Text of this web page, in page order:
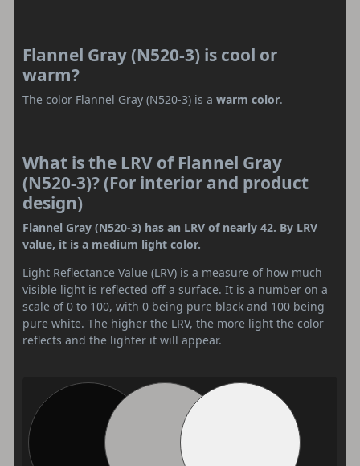
Flannel Gray (N520-3) is cool or
warm?
The color Flannel Gray (N520-3) is a warm color.
What is the LRV of Flannel Gray
(N520-3)? (For interior and product
design)
Flannel Gray (N520-3) has an LRV of nearly 42. By LRV
value, it is a medium light color.
Light Reflectance Value (LRV) is a measure of how much
visible light is reflected off a surface. It is a number on a
scale of 0 to 100, with 0 being pure black and 100 being
pure white. The higher the LRV, the more light the color
reflects and the lighter it will appear.